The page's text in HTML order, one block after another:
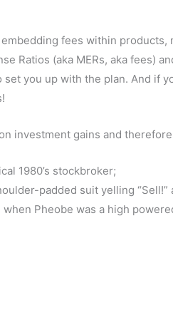
fees within products,
Ratios (aka MERs, aka fees)
you up with the plan. And if
on investment gains and
1980’s stockbroker;
padded suit yelling “Sell!”
Pheobe was a high